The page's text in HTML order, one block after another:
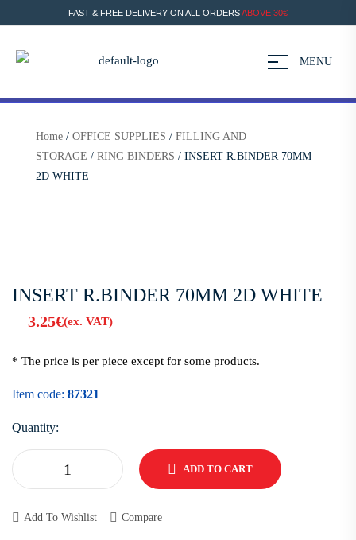
FAST & FREE DELIVERY ON ALL ORDERSABOVE 30€
MENU
Home / OFFICE SUPPLIES / FILLING AND
STORAGE / RING BINDERS / INSERT R.BINDER 70MM
2D WHITE
INSERT R.BINDER 70MM 2D WHITE
3.25€(ex. VAT)
* The price is per piece except for some products.
Item code: 87321
Quantity:
ADD TO CART
Add To Wishlist Compare